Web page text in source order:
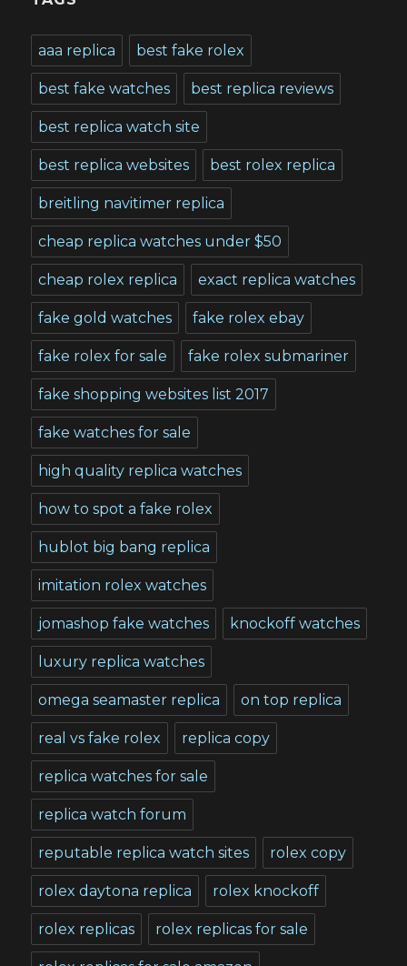
aaa replica best fake rolex
best fake watches best replica reviews
best replica watch site
best replica websites best rolex replica
breitling navitimer replica
cheap replica watches under $50
cheap rolex replica exact replica watches
fake gold watches fake rolex ebay
fake rolex for sale fake rolex submariner
fake shopping websites list 2017
fake watches for sale
high quality replica watches
how to spot a fake rolex
hublot big bang replica
imitation rolex watches
jomashop fake watches knockoff watches
luxury replica watches
omega seamaster replica on top replica
real vs fake rolex replica copy
replica watches for sale
replica watch forum
reputable replica watch sites rolex copy
rolex daytona replica rolex knockoff
rolex replicas rolex replicas for sale